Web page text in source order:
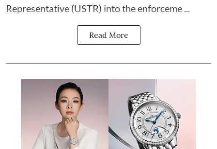
Representative (USTR) into the enforceme ...
Read More